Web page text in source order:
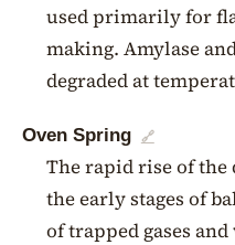
used primarily for
making. Amylase
degraded at
Oven Spring 🔗
The rapid rise of
the early stages of
of trapped gases and